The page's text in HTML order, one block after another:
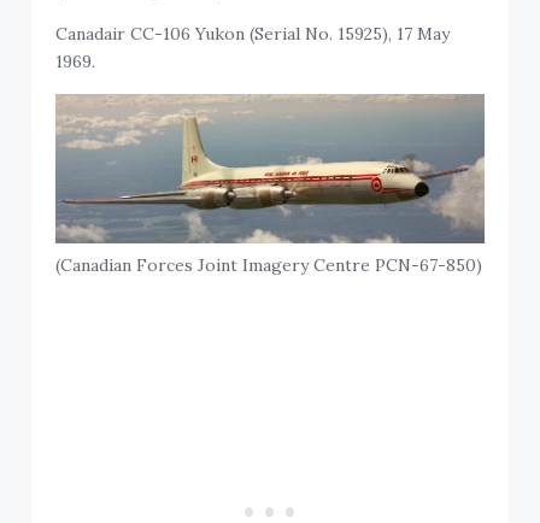
Canadair CC-106 Yukon (Serial No. 15925), 17 May
1969.
(Canadian Forces Joint Imagery Centre PCN-67-850)